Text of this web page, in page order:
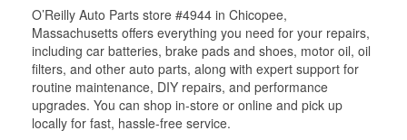
O’Reilly Auto Parts store #4944 in Chicopee,
Massachusetts offers everything you need for your repairs,
including car batteries, brake pads and shoes, motor oil, oil
filters, and other auto parts, along with expert support for
routine maintenance, DIY repairs, and performance
upgrades. You can shop in-store or online and pick up
locally for fast, hassle-free service.